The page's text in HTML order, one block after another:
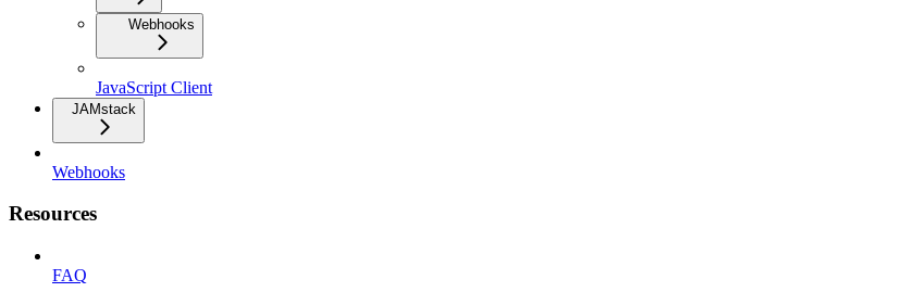
Webhooks
JavaScript Client
JAMstack
Webhooks
Resources
FAQ